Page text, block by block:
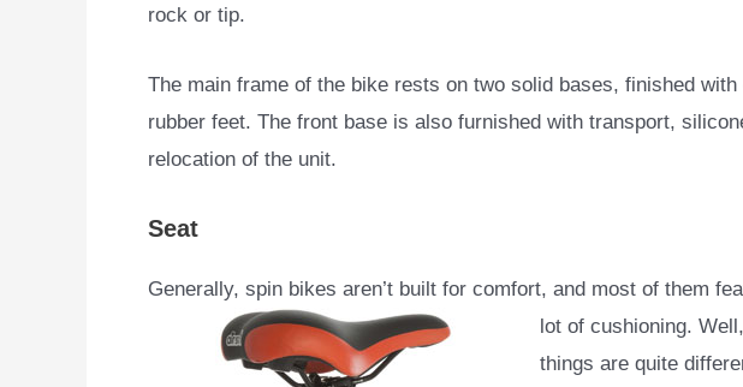
rock or tip.
The main frame of the bike rests on two solid bases, finished
rubber feet. The front base is also furnished with transport,
relocation of the unit.
Seat
Generally, spin bikes aren’t built for comfort, and most of them
lot of cushioning.
things are quite